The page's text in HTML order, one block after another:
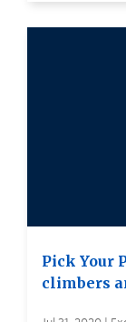
Pick Your
climbers